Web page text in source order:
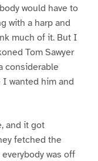
would have to
with a harp and
much of it. But I
Tom Sawyer
considerable
wanted him and
and it got
fetched the
was off